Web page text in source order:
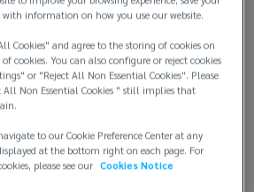
with information on how you use our website.
Cookies" and agree to the storing of cookies on
cookies. You can also configure or reject cookies
or "Reject All Non Essential Cookies". Please
All Non Essential Cookies " still implies that
to our Cookie Preference Center at any
at the bottom right on each page. For
please see our Cookies Notice